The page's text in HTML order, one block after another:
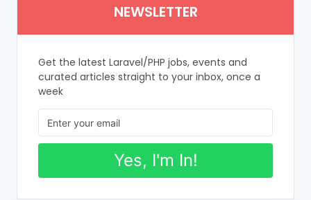
NEWSLETTER
Get the latest Laravel/PHP jobs, events and
curated articles straight to your inbox, once a
week
Yes, I'm In!